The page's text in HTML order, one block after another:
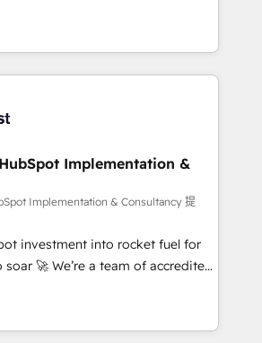
les fondations : des
des processus alignés. Ensuite
vient de l'intérieur. Act Inside.
CRM & automate your business
reports & workflows,
• CRM migration: Salesforce,
& ERP systems inc. SAP and
• 150+ Clients for Sales Hub,
Hub, Data Hub and Website
ISO 9001:2015 and
• Exclusive AI
framework, based on ISO
'organise complexity' 𝗥𝗲𝗮𝗱𝘆
to get in touch (𝘸𝘦'𝘳𝘦 𝘴𝘶𝘱𝘦𝘳
Implementation &
Implementation & Consultancy 提
investment into rocket fuel for
of accredited
to help you. We can
into complex business
what you've got and make